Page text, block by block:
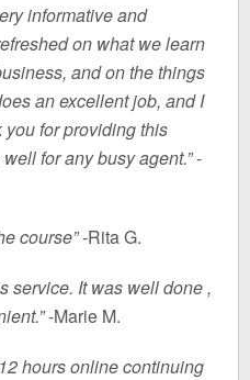
informative and
on what we learn
and on the things
an excellent job, and I
for providing this
for any busy agent.”-
course”-Rita G.
service. It was well done ,
-Marie M.
hours online continuing